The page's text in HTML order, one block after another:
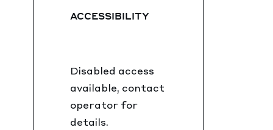
ACCESSIBILITY
Disabled access
available, contact
operator for
details.